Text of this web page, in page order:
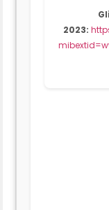
2023: